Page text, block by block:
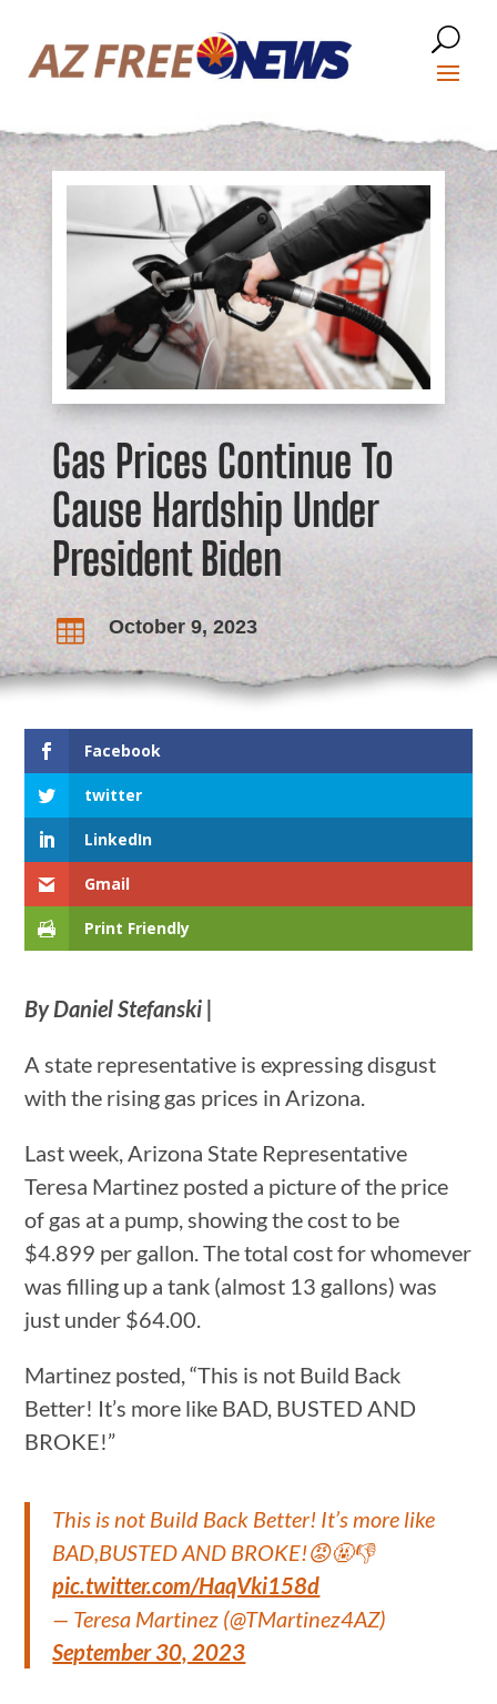
Gas Prices Continue To
Cause Hardship Under
President Biden
 October 9, 2023
Facebook
twitter
LinkedIn
Gmail
Print Friendly
By Daniel Stefanski |
A state representative is expressing disgust
with the rising gas prices in Arizona.
Last week, Arizona State Representative
Teresa Martinez posted a picture of the price
of gas at a pump, showing the cost to be
$4.899 per gallon. The total cost for whomever
was filling up a tank (almost 13 gallons) was
just under $64.00.
Martinez posted, “This is not Build Back
Better! It’s more like BAD, BUSTED AND
BROKE!”
This is not Build Back Better! It’s more like
BAD,BUSTED AND BROKE!😡🤬👎
pic.twitter.com/HaqVki158d
— Teresa Martinez (@TMartinez4AZ)
September 30, 2023